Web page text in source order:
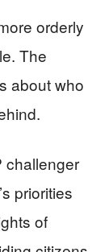
orderly
The
about who
challenger
priorities
of